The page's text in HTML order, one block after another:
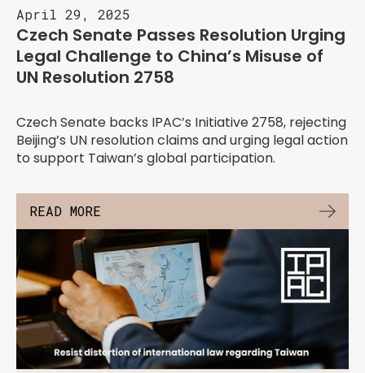
April 29, 2025
Czech Senate Passes Resolution Urging
Legal Challenge to China’s Misuse of
UN Resolution 2758
Czech Senate backs IPAC’s Initiative 2758, rejecting
Beijing’s UN resolution claims and urging legal action
to support Taiwan’s global participation.
READ MORE